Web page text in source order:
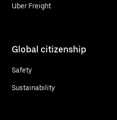
Uber Freight
Global citizenship
Safety
Sustainability